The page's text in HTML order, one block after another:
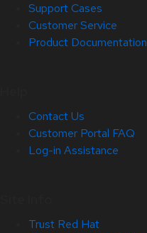
Support Cases
Customer Service
Product Documentation
Contact Us
Customer Portal FAQ
Log-in Assistance
Trust Red Hat